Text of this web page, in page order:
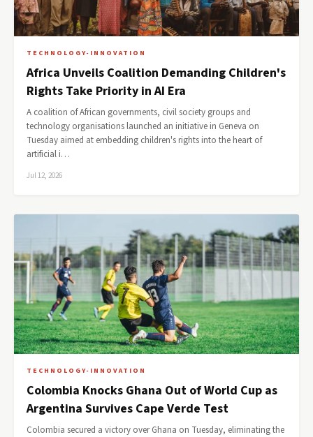
TECHNOLOGY-INNOVATION
Africa Unveils Coalition Demanding Children's
Rights Take Priority in AI Era
A coalition of African governments, civil society groups and
technology organisations launched an initiative in Geneva on
Tuesday aimed at embedding children's rights into the heart of
artificial i…
Jul 12, 2026
TECHNOLOGY-INNOVATION
Colombia Knocks Ghana Out of World Cup as
Argentina Survives Cape Verde Test
Colombia secured a victory over Ghana on Tuesday, eliminating the